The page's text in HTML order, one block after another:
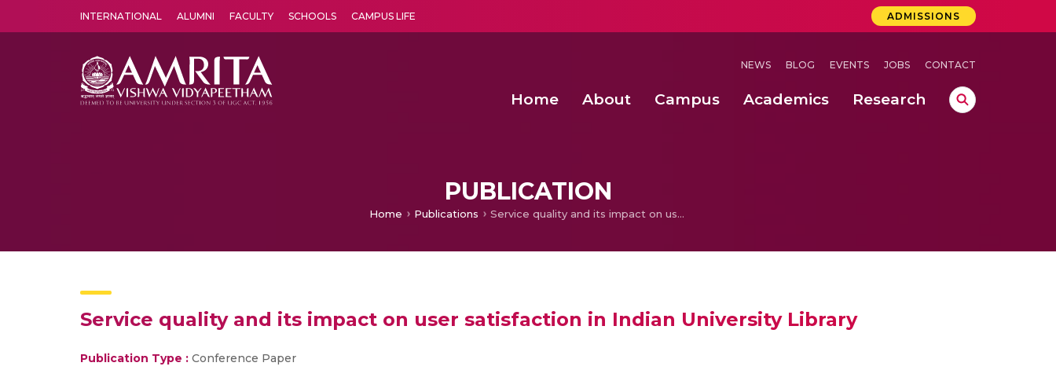
INTERNATIONAL ALUMNI FACULTY SCHOOLS CAMPUS LIFE ADMISSIONS
NEWS BLOG EVENTS JOBS CONTACT
Home About Campus Academics Research
PUBLICATION
Home Publications Service quality and its impact on user satisfaction in Indian University Library
Service quality and its impact on user satisfaction in Indian University Library
Publication Type : Conference Paper